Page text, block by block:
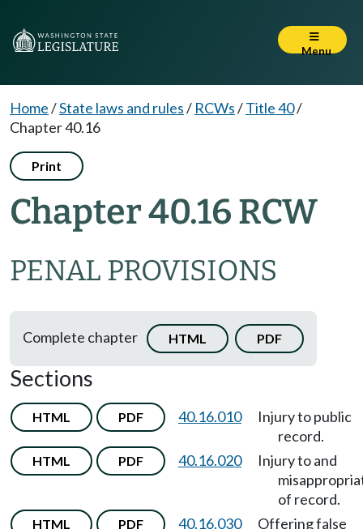
Menu
Home/State laws and rules/ RCWs/Title 40/
Chapter 40.16
Print
Chapter 40.16 RCW
PENAL PROVISIONS
Complete chapter HTML PDF
Sections
HTML PDF 40.16.010
Injury to public
record.
HTML PDF 40.16.020
Injury to and
of record.
HTML PDF 40.16.030
Offering false